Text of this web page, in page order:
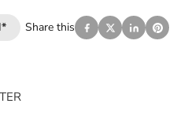
Share this